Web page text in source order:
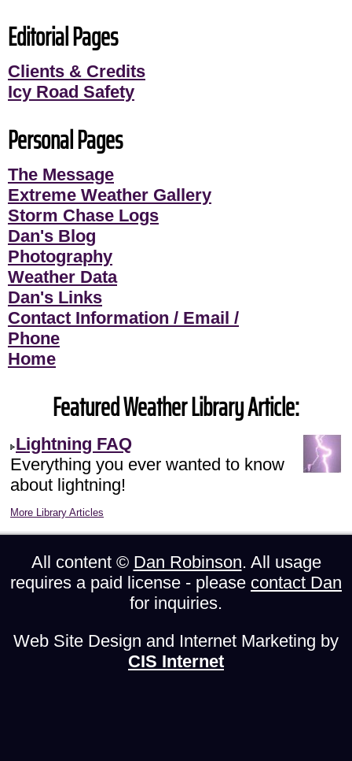
Editorial Pages
Clients & Credits
Icy Road Safety
Personal Pages
The Message
Extreme Weather Gallery
Storm Chase Logs
Dan's Blog
Photography
Weather Data
Dan's Links
Contact Information / Email /
Phone
Home
Featured Weather Library Article:
Lightning FAQ
Everything you ever wanted to know
about lightning!
More Library Articles
All content © Dan Robinson. All usage
requires a paid license - please contact Dan
for inquiries.
Web Site Design and Internet Marketing by
CIS Internet